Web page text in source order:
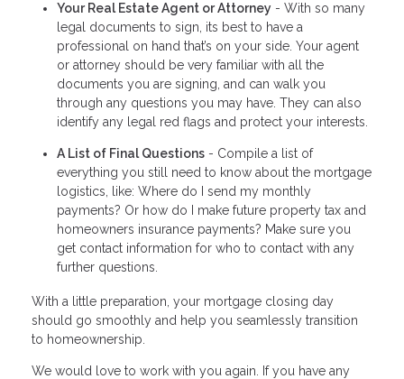
Your Real Estate Agent or Attorney - With so many
legal documents to sign, its best to have a
professional on hand that’s on your side. Your agent
or attorney should be very familiar with all the
documents you are signing, and can walk you
through any questions you may have. They can also
identify any legal red flags and protect your interests.
A List of Final Questions - Compile a list of
everything you still need to know about the mortgage
logistics, like: Where do I send my monthly
payments? Or how do I make future property tax and
homeowners insurance payments? Make sure you
get contact information for who to contact with any
further questions.
With a little preparation, your mortgage closing day
should go smoothly and help you seamlessly transition
to homeownership.
We would love to work with you again. If you have any